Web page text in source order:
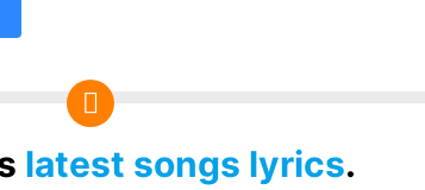
latest songs lyrics.